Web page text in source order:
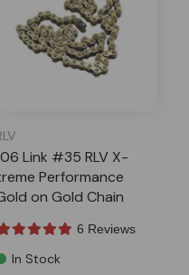
Link #35 RLV X-
Performance
on Gold Chain
6 Reviews
In Stock